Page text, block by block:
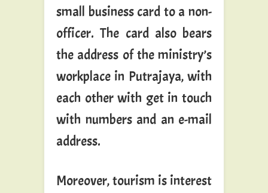
small business card to a non-
officer. The card also bears
the address of the ministry’s
workplace in Putrajaya, with
each other with get in touch
with numbers and an e-mail
address.
Moreover, tourism is interest